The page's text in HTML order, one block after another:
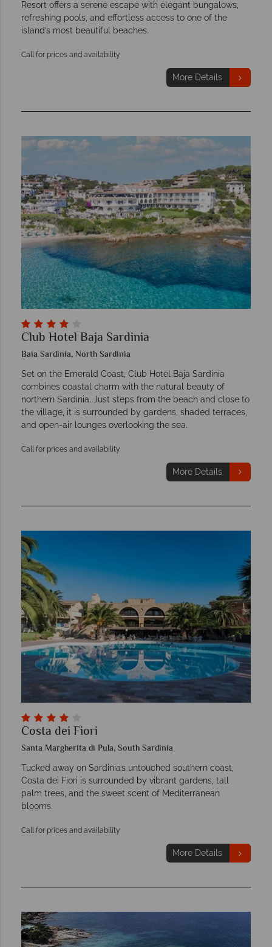
Resort offers a serene escape with elegant bungalows,
refreshing pools, and effortless access to one of the
island’s most beautiful beaches.
Call for prices and availability
More Details
Club Hotel Baja Sardinia
Baia Sardinia, North Sardinia
Set on the Emerald Coast, Club Hotel Baja Sardinia
combines coastal charm with the natural beauty of
northern Sardinia. Just steps from the beach and close to
the village, it is surrounded by gardens, shaded terraces,
and open-air lounges overlooking the sea.
Call for prices and availability
More Details
Costa dei Fiori
Santa Margherita di Pula, South Sardinia
Tucked away on Sardinia’s untouched southern coast,
Costa dei Fiori is surrounded by vibrant gardens, tall
palm trees, and the sweet scent of Mediterranean
blooms.
Call for prices and availability
More Details